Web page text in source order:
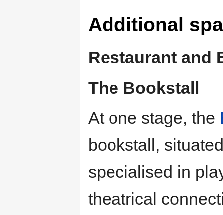
Additional
Restaurant and
The Bookstall
At one stage, the
bookstall,
specialised in
theatrical